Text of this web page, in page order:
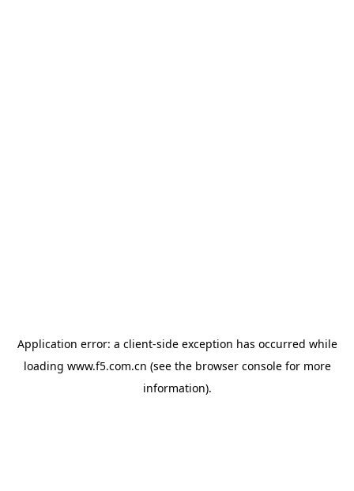
Application error: a client-side exception has occurred while
loading www.f5.com.cn (see the browser consolefor more
information).